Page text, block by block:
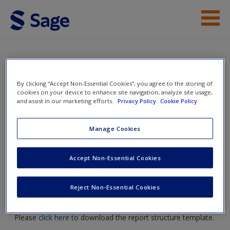
Skip to main content
Access
Create a new account
Doing Action Research in Your Own
Organization
Toggle nav
Toggle
Example of Report Structure
Please click here to download the report structure template.
By clicking “Accept Non-Essential Cookies”, you agree to the storing of
cookies on your device to enhance site navigation, analyze site usage,
and assist in our marketing efforts.
Privacy Policy Cookie Policy
Manage Cookies
Reject Non-Essential Cookies
Accept Non-Essential Cookies